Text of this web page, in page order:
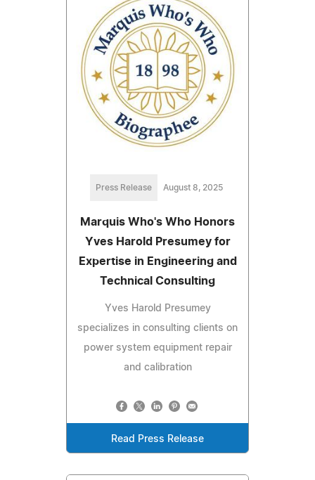
Press Release August 8, 2025
Marquis Who's Who Honors
Yves Harold Presumey for
Expertise in Engineering and
Technical Consulting
Yves Harold Presumey
specializes in consulting clients on
power system equipment repair
and calibration
Read Press Release